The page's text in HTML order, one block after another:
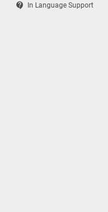
contact_support In Language Support